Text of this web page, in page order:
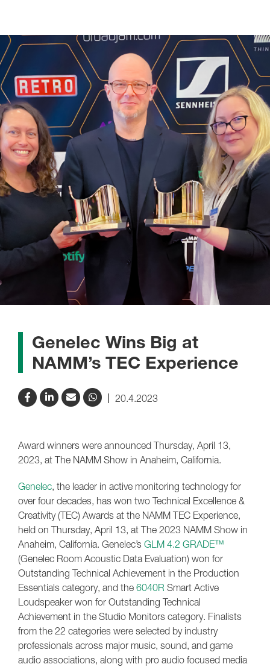
Genelec Wins Big at
NAMM’s TEC Experience
20.4.2023
Award winners were announced Thursday, April 13,
2023, at The NAMM Show in Anaheim, California.
Genelec, the leader in active monitoring technology for
over four decades, has won two Technical Excellence &
Creativity (TEC) Awards at the NAMM TEC Experience,
held on Thursday, April 13, at The 2023 NAMM Show in
Anaheim, California. Genelec’s GLM 4.2 GRADE™
(Genelec Room Acoustic Data Evaluation) won for
Outstanding Technical Achievement in the Production
Essentials category, and the 6040R Smart Active
Loudspeaker won for Outstanding Technical
Achievement in the Studio Monitors category. Finalists
from the 22 categories were selected by industry
professionals across major music, sound, and game
audio associations, along with pro audio focused media